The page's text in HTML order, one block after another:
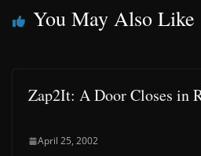
You May Also Like
Zap2It: A Door Closes in
April 25, 2002